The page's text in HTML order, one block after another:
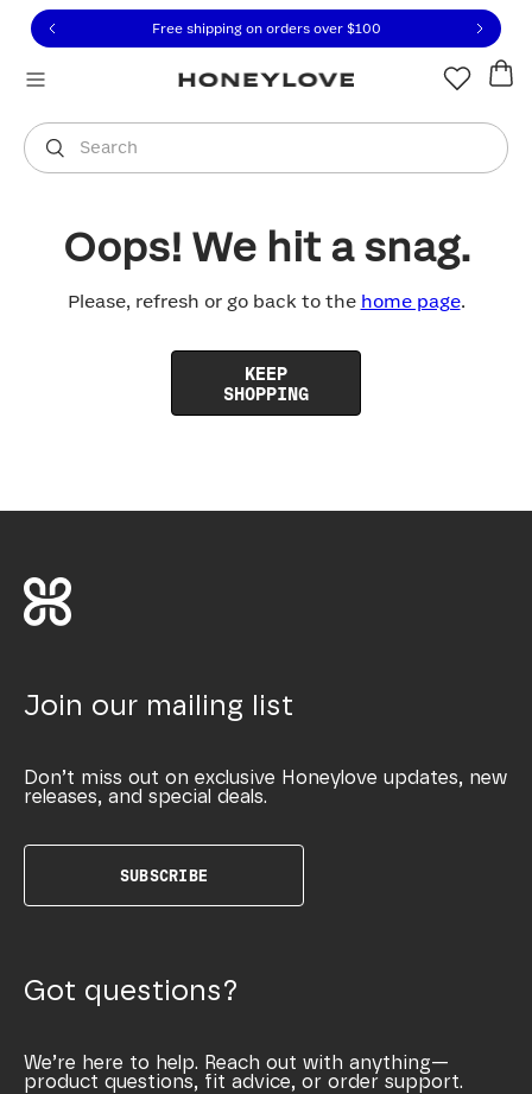
to view our Accessibility Statement or contact us
to content
Free shipping on orders over $100
Search
You are shopping in
Oops! We hit a snag.
Please, refresh or go back to the home page.
KEEP
SHOPPING
Join our mailing list
Don’t miss out on exclusive Honeylove updates, new
releases, and special deals.
SUBSCRIBE
Got questions?
We’re here to help. Reach out with anything—
product questions, fit advice, or order support.